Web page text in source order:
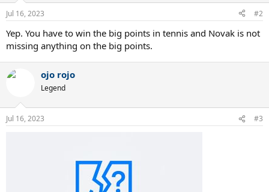
n
s
Jul 16, 2023 #2
Yep. You have to win the big points in tennis and Novak is not
missing anything on the big points.
ojo rojo
Legend
Jul 16, 2023 #3